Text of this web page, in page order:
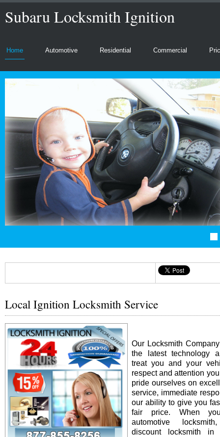
Subaru Locksmith Ignition
Home Automotive Residential Commercial
Local Ignition Locksmith Service
Our Locksmith
the latest technology
treat you and your
respect and attention
pride ourselves on
service, immediate
our ability to give you
fair price. When
automotive
discount locksmith in